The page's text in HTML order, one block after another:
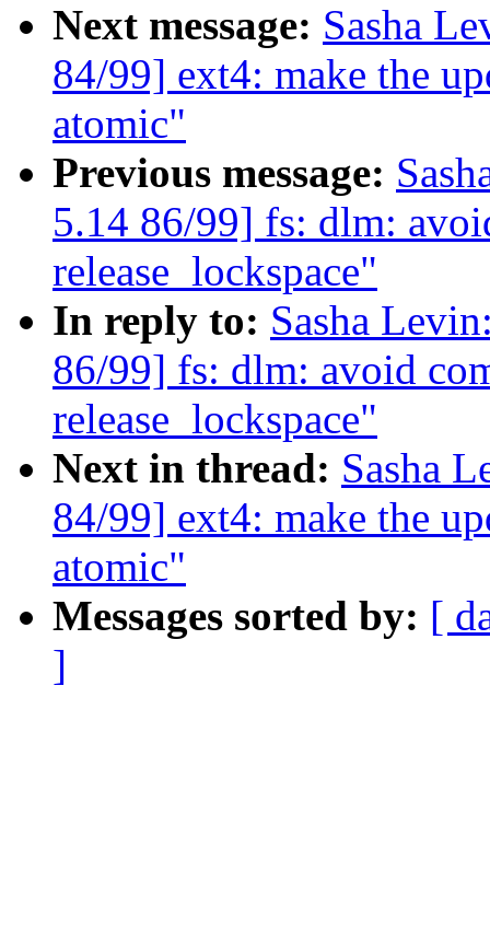
Next message: Sasha
84/99] ext4: make the
atomic"
Previous message:
5.14 86/99] fs: dlm:
release_lockspace"
In reply to: Sasha
86/99] fs: dlm: avoid
release_lockspace"
Next in thread: Sasha
84/99] ext4: make the
atomic"
Messages sorted by: [
]